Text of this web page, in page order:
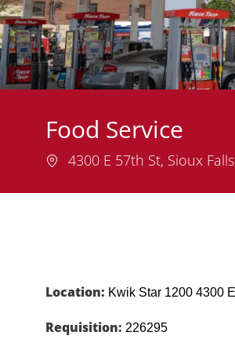
Food Service
Location
4300 E 57th St, Sioux
Location: Kwik Star 1200 4300
Requisition: 226295